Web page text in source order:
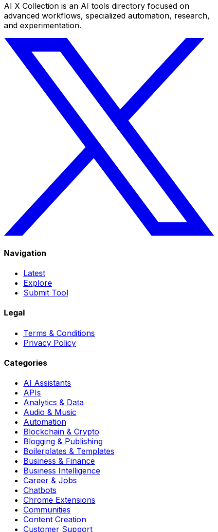
AI X Collection is an AI tools directory focused on
advanced workflows, specialized automation, research,
and experimentation.
Navigation
Latest
Explore
Submit Tool
Legal
Terms & Conditions
Privacy Policy
Categories
AI Assistants
APIs
Analytics & Data
Audio & Music
Automation
Blockchain & Crypto
Blogging & Publishing
Boilerplates & Templates
Business & Finance
Business Intelligence
Career & Jobs
Chatbots
Chrome Extensions
Communities
Content Creation
Customer Support